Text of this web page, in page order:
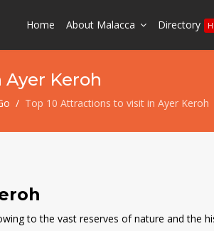
Home About Malacca Directory
Keroh
Top 10 Attractions to visit in Ayer Keroh
to the vast reserves of nature and the